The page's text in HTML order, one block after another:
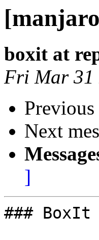
boxit at
Fri Mar 31
Previous
Next
]
### BoxIt